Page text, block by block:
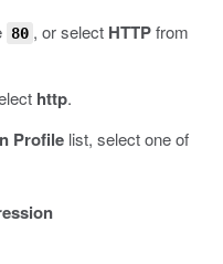
80 , or select HTTPfrom
http.
Profile list, select one of